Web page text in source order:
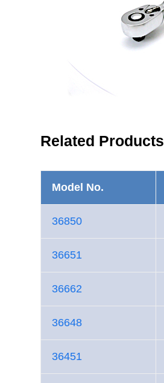
Related Products
Model No.
36850
36651
36662
36648
36451